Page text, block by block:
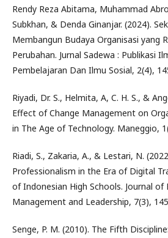
Rendy Reza Abitama, Muhammad
Subkhan, & Denda Ginanjar. (2024).
Membangun Budaya Organisasi yang
Perubahan. Jurnal Sadewa : Publikasi
Pembelajaran Dan Ilmu Sosial, 2(4),
Riyadi, Dr. S., Helmita, A, C. H. S., &
Effect of Change Management on
in The Age of Technology. Maneggio,
Riadi, S., Zakaria, A., & Lestari, N.
Professionalism in the Era of Digital
of Indonesian High Schools. Journal of
Management and Leadership, 7(3),
Senge, P. M. (2010). The Fifth